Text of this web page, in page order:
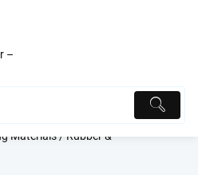
–
Materials/Rubber &